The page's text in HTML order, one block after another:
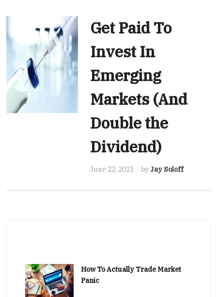
Get Paid To
Invest In
Emerging
Markets (And
Double the
Dividend)
June 22, 2021 by Jay Soloff
How To Actually Trade Market
Panic